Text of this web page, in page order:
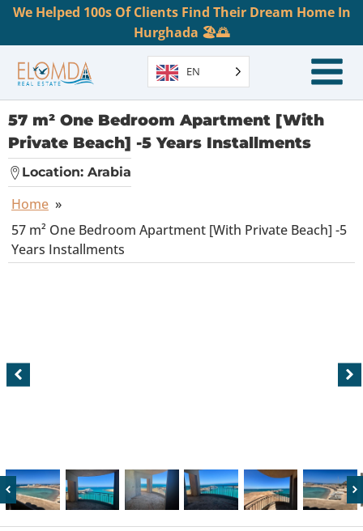
We Helped 100s Of Clients Find Their Dream Home In
Hurghada 🏖️🌅
EN
57 m² One Bedroom Apartment [With
Private Beach] -5 Years Installments
Location: Arabia
Home »
57 m² One Bedroom Apartment [With Private Beach] -5
Years Installments